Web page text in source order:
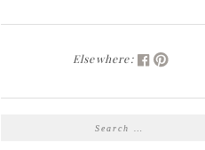
Elsewhere:
SEARCH